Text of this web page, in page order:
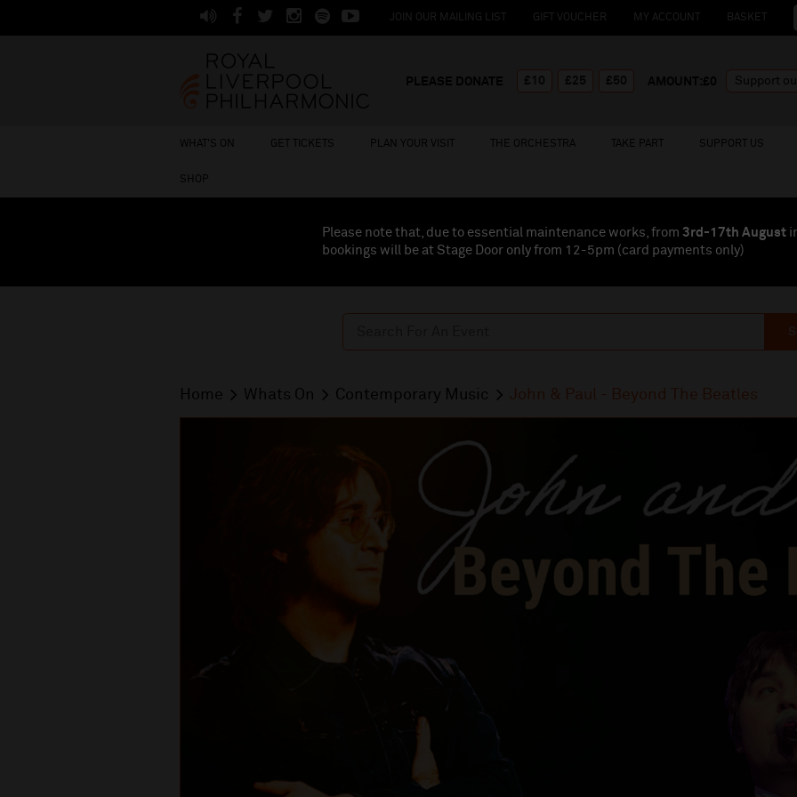
JOIN OUR MAILING LIST GIFT VOUCHER MY ACCOUNT BASKET
WHAT'S ON GET TICKETS PLAN YOUR VISIT THE ORCHESTRA TAKE PART SUPPORT US
SHOP
Please note that, due to essential maintenance works, from 3rd-17th August
bookings will be at Stage Door only from 12-5pm (card payments only)
Home Whats On Contemporary Music John & Paul - Beyond The Beatles